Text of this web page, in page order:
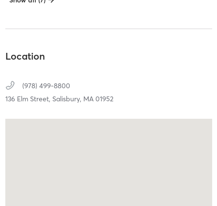
Location
(978) 499-8800
136 Elm Street, Salisbury, MA 01952